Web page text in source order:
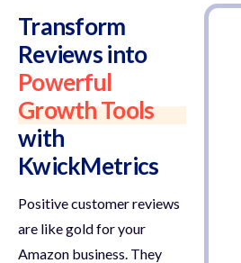
Transform
Reviews into
Powerful
Growth Tools
with
KwickMetrics
Positive customer reviews
are like gold for your
Amazon business. They